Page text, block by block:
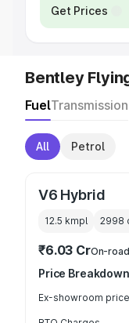
Get Prices
Bentley
FuelTransmission
All Petrol
V6 Hybrid
12.5 kmpl 2998
₹6.03 CrOn-
Price Breakdown
Ex-showroom price